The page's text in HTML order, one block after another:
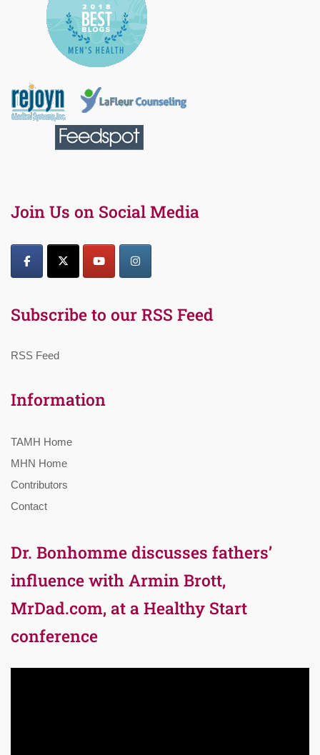
Join Us on Social Media
Subscribe to our RSS Feed
RSS Feed
Information
TAMH Home
MHN Home
Contributors
Contact
Dr. Bonhomme discusses fathers’
influence with Armin Brott,
MrDad.com, at a Healthy Start
conference